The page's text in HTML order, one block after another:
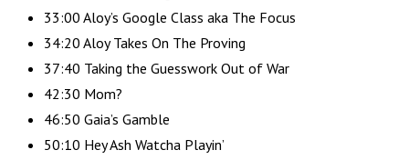
33:00 Aloy’s Google Class aka The Focus
34:20 Aloy Takes On The Proving
37:40 Taking the Guesswork Out of War
42:30 Mom?
46:50 Gaia’s Gamble
50:10 Hey Ash Watcha Playin’